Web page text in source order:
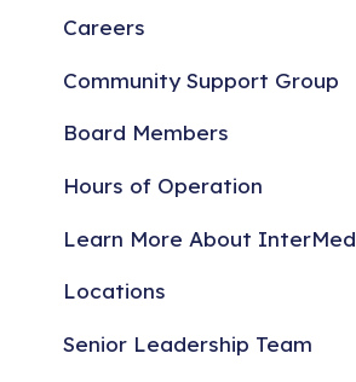
Careers
Community Support Group
Board Members
Hours of Operation
Learn More About InterMed
Locations
Senior Leadership Team